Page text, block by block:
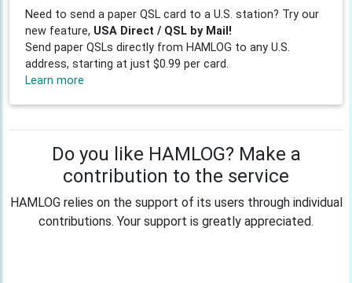
Need to send a paper QSL card to a U.S. station? Try our
new feature, USA Direct / QSL by Mail!
Send paper QSLs directly from HAMLOG to any U.S.
address, starting at just $0.99 per card.
Learn more
Do you like HAMLOG? Make a
contribution to the service
HAMLOG relies on the support of its users through individual
contributions. Your support is greatly appreciated.